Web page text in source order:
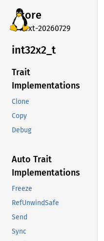
core
next-20260729
int32x2_ t
Trait
Implementations
Clone
Copy
Debug
Auto Trait
Implementations
Freeze
RefUnwindSafe
Send
Sync